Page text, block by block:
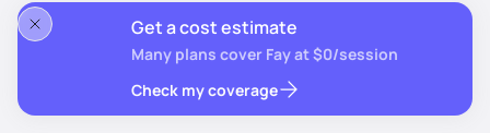
Get a cost estimate
Many plans cover Fay at $0/session
Check my coverage